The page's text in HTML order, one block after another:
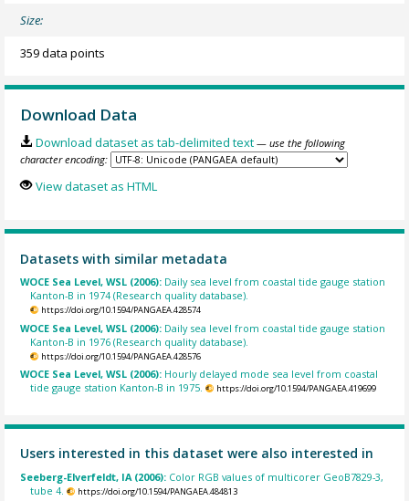
Size:
359 data points
Download Data
Download dataset as tab-delimited text — use the following
character encoding:
View dataset as HTML
Datasets with similar metadata
WOCE Sea Level, WSL (2006): Daily sea level from coastal tide gauge station
Kanton-B in 1974 (Research quality database).
https://doi.org/10.1594/PANGAEA.428574
WOCE Sea Level, WSL (2006): Daily sea level from coastal tide gauge station
Kanton-B in 1976 (Research quality database).
https://doi.org/10.1594/PANGAEA.428576
WOCE Sea Level, WSL (2006): Hourly delayed mode sea level from coastal
tide gauge station Kanton-B in 1975.
https://doi.org/10.1594/PANGAEA.419699
Users interested in this dataset were also interested in
Seeberg-Elverfeldt, IA (2006): Color RGB values of multicorer GeoB7829-3,
tube 4.
https://doi.org/10.1594/PANGAEA.484813